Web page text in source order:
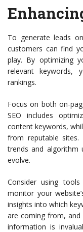
To generate leads
customers can find
play. By optimizing
relevant keywords,
rankings.
Focus on both on-
SEO includes
content keywords,
from reputable sites.
trends and algorithm
evolve.
Consider using
monitor your
insights into which
are coming from, and
information is